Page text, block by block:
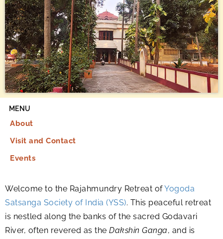
MENU
About
Visit and Contact
Events
Welcome to the Rajahmundry Retreat ofYogoda
Satsanga Society of India (YSS). This peaceful retreat
is nestled along the banks of the sacred Godavari
River, often revered as the Dakshin Ganga, and is